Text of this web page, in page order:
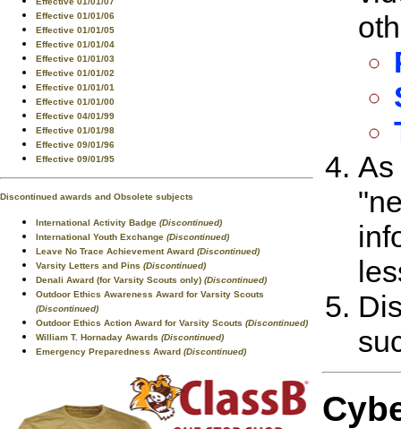
Effective 01/01/06
Effective 01/01/05
Effective 01/01/04
Effective 01/01/03
Effective 01/01/02
Effective 01/01/01
Effective 01/01/00
Effective 04/01/99
Effective 01/01/98
Effective 09/01/96
Effective 09/01/95
Discontinued awards and Obsolete subjects
International Activity Badge (Discontinued)
International Youth Exchange (Discontinued)
Leave No Trace Achievement Award (Discontinued)
Varsity Letters and Pins (Discontinued)
Denali Award (for Varsity Scouts only) (Discontinued)
Outdoor Ethics Awareness Award for Varsity Scouts
(Discontinued)
Outdoor Ethics Action Award for Varsity Scouts (Discontinued)
William T. Hornaday Awards (Discontinued)
Emergency Preparedness Award (Discontinued)
As